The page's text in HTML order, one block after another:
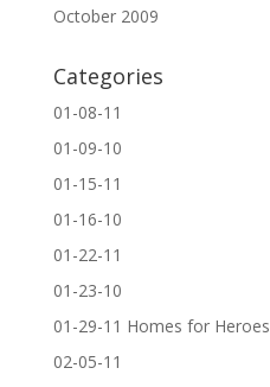
October 2009
Categories
01-08-11
01-09-10
01-15-11
01-16-10
01-22-11
01-23-10
01-29-11 Homes for Heroes
02-05-11